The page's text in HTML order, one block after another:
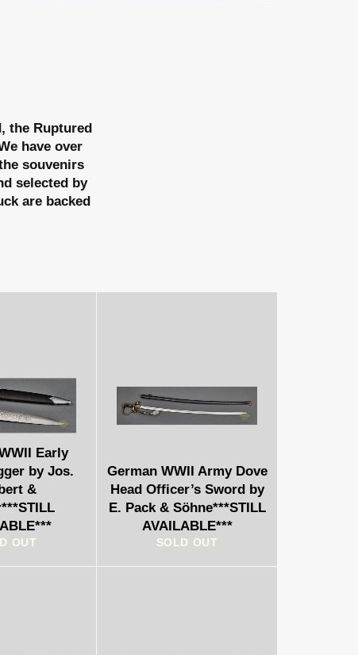
the Ruptured
have over
souvenirs
selected by
are backed
Early
by Jos.
&
OUT
German WWII Army Dove
Head Officer’s Sword by
E. Pack & Söhne***STILL
AVAILABLE***
SOLD OUT